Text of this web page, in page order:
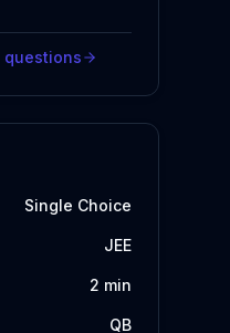
questions
Single Choice
JEE
2 min
QB